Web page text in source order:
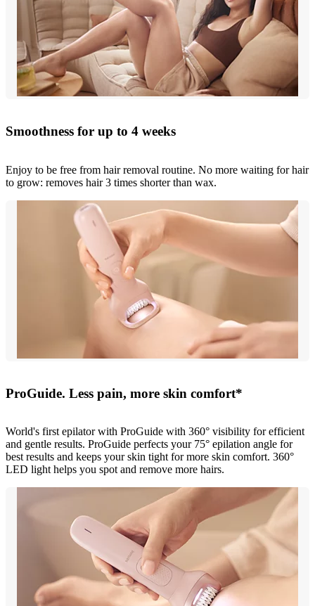
Smoothness for up to 4 weeks
Enjoy to be free from hair removal routine. No more waiting for hair
to grow: removes hair 3 times shorter than wax.
ProGuide. Less pain, more skin comfort*
World's first epilator with ProGuide with 360° visibility for efficient
and gentle results. ProGuide perfects your 75° epilation angle for
best results and keeps your skin tight for more skin comfort. 360°
LED light helps you spot and remove more hairs.